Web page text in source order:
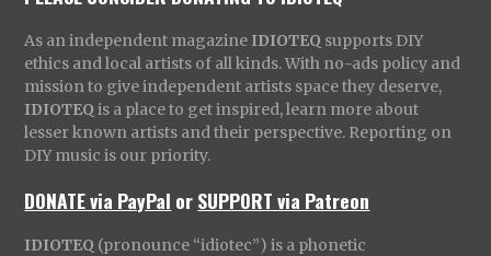
As an independent magazine IDIOTEQ supports DIY
ethics and local artists of all kinds. With no-ads policy and
mission to give independent artists space they deserve,
IDIOTEQ is a place to get inspired, learn more about
lesser known artists and their perspective. Reporting on
DIY music is our priority.
DONATE via PayPal orSUPPORT via Patreon
IDIOTEQ (pronounce “idiotec”) is a phonetic